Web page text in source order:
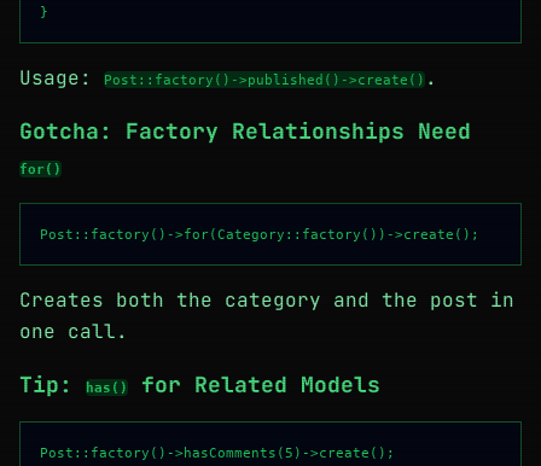
Usage: Post::factory()->published()->create() .
Gotcha: Factory Relationships Need
for()
Creates both the category and the post in
one call.
Tip: has() for Related Models